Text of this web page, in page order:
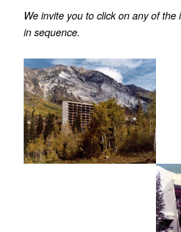
We invite you to click on any of
in sequence.